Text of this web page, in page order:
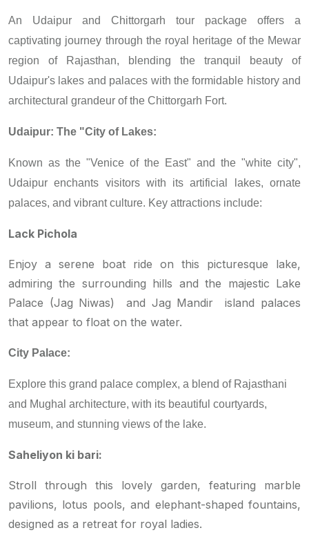
An Udaipur and Chittorgarh tour package offers a
captivating journey through the royal heritage of the Mewar
region of Rajasthan, blending the tranquil beauty of
Udaipur's lakes and palaces with the formidable history and
architectural grandeur of the Chittorgarh Fort.
Udaipur: The "City of Lakes:
Known as the "Venice of the East" and the "white city",
Udaipur enchants visitors with its artificial lakes, ornate
palaces, and vibrant culture. Key attractions include:
Lack Pichola
Enjoy a serene boat ride on this picturesque lake,
admiring the surrounding hills and the majestic Lake
Palace (Jag Niwas) and Jag Mandir island palaces
that appear to float on the water.
City Palace:
Explore this grand palace complex, a blend of Rajasthani
and Mughal architecture, with its beautiful courtyards,
museum, and stunning views of the lake.
Saheliyon ki bari:
Stroll through this lovely garden, featuring marble
pavilions, lotus pools, and elephant-shaped fountains,
designed as a retreat for royal ladies.